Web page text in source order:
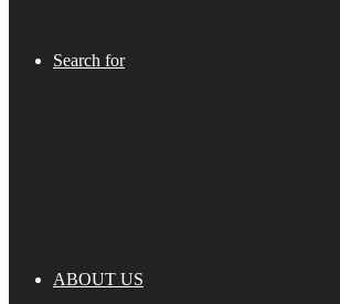
Search for
ABOUT US